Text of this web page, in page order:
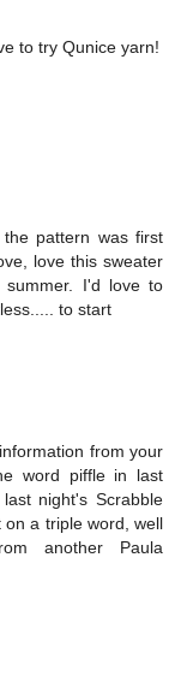
to try Qunice yarn!
pattern was first
love this sweater
I'd love to
to start
from your
word piffle in last
night's Scrabble
a triple word, well
another Paula